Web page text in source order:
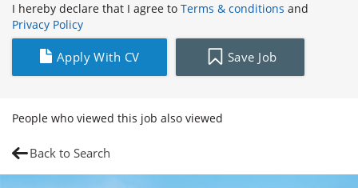
I hereby declare that I agree to Terms & conditions and
Privacy Policy
Apply With CV Save Job
People who viewed this job also viewed
Back to Search